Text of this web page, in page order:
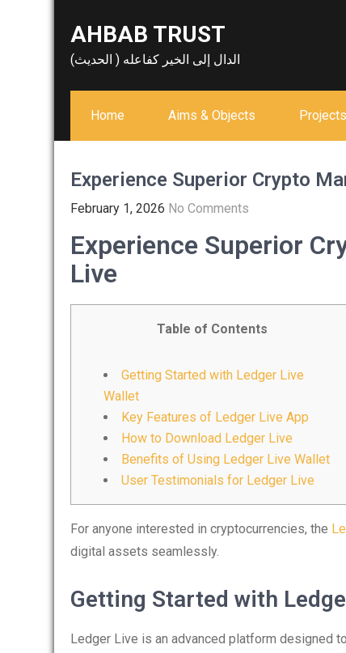
AHBAB TRUST
الدال إلى الخير كفاعله ( الحديث)
Home Aims & Objects Projects
Experience Superior Crypto
February 1, 2026 No Comments
Experience Superior
Live
Table of Contents
Getting Started with Ledger Live
Wallet
Key Features of Ledger Live App
How to Download Ledger Live
Benefits of Using Ledger Live Wallet
User Testimonials for Ledger Live
For anyone interested in cryptocurrencies, the
digital assets seamlessly.
Getting Started with
Ledger Live is an advanced platform designed